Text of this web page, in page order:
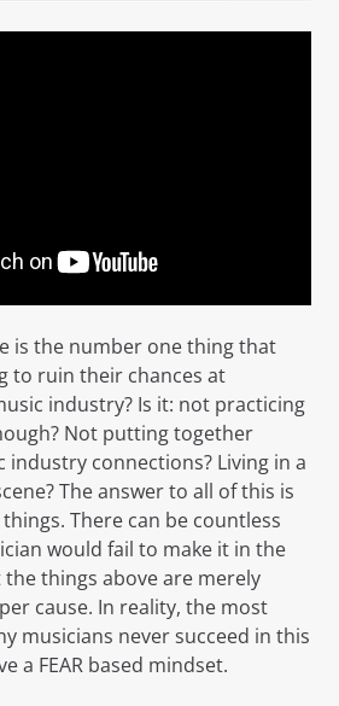
is the number one thing that
to ruin their chances at
industry? Is it: not practicing
Not putting together
industry connections? Living in a
The answer to all of this is
There can be countless
would fail to make it in the
things above are merely
cause. In reality, the most
musicians never succeed in this
a FEAR based mindset.